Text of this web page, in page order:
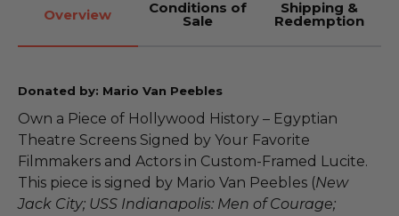
Overview Conditions of
Sale
Shipping &
Redemption
Donated by: Mario Van Peebles
Own a Piece of Hollywood History – Egyptian
Theatre Screens Signed by Your Favorite
Filmmakers and Actors in Custom-Framed Lucite.
This piece is signed by Mario Van Peebles (New
Jack City; USS Indianapolis: Men of Courage;